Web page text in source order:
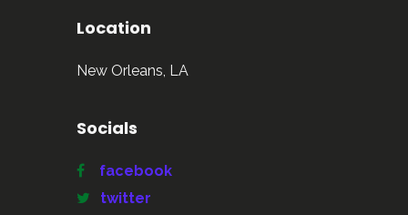
Location
New Orleans, LA
Socials
facebook
twitter